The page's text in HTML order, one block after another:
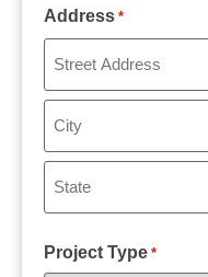
Address *
Project Type *